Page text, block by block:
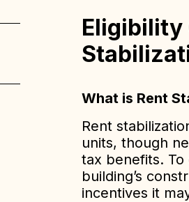
Eligibility
What is Rent
Rent
units, though
tax benefits.
building’s
incentives it